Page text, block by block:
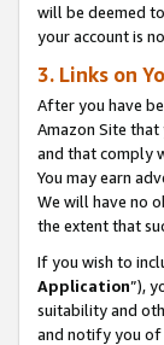
will be deemed
your account is
3. Links on
After you have
Amazon Site
and that comply
You may earn
We will have no
the extent that
If you wish to
Application”),
suitability and
and notify you of